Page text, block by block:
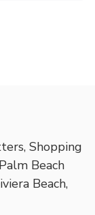
Shopping
Beach
Beach,